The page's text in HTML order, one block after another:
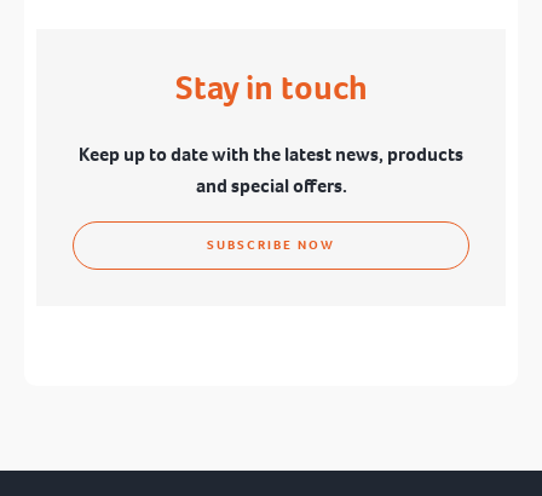
Stay in touch
Keep up to date with the latest news, products
and special offers.
SUBSCRIBE NOW